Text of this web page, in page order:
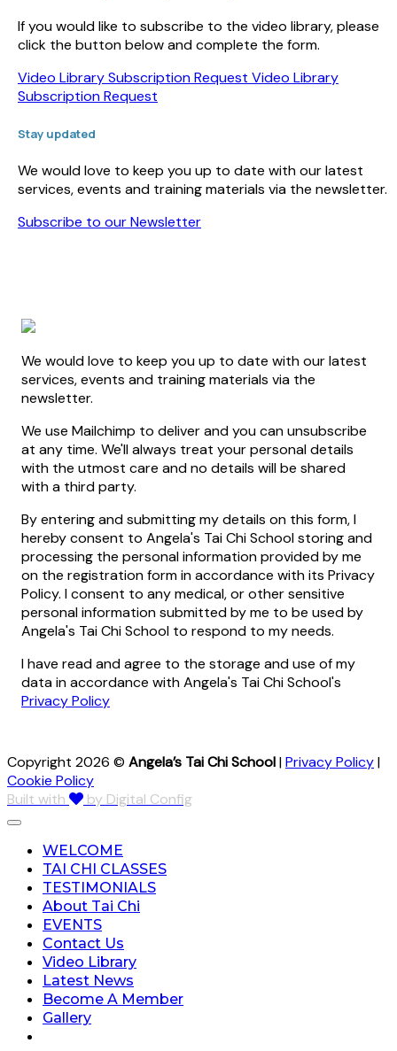
If you would like to subscribe to the video library, please
click the button below and complete the form.
Video Library Subscription Request Video Library
Subscription Request
Stay updated
We would love to keep you up to date with our latest
services, events and training materials via the newsletter.
Subscribe to our Newsletter
We would love to keep you up to date with our latest
services, events and training materials via the
newsletter.
We use Mailchimp to deliver and you can unsubscribe
at any time. We'll always treat your personal details
with the utmost care and no details will be shared
with a third party.
By entering and submitting my details on this form, I
hereby consent to Angela's Tai Chi School storing and
processing the personal information provided by me
on the registration form in accordance with its Privacy
Policy. I consent to any medical, or other sensitive
personal information submitted by me to be used by
Angela's Tai Chi School to respond to my needs.
I have read and agree to the storage and use of my
data in accordance with Angela's Tai Chi School's
Privacy Policy
Copyright 2026 © Angela’s Tai Chi School|Privacy Policy|
Cookie Policy
Built with
by Digital Config
WELCOME
TAI CHI CLASSES
TESTIMONIALS
About Tai Chi
EVENTS
Contact Us
Video Library
Latest News
Become A Member
Gallery